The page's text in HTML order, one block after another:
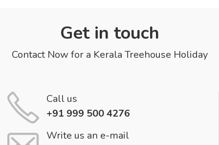
Get in touch
Contact Now for a Kerala Treehouse Holiday
Call us
+91 999 500 4276
Write us an e-mail